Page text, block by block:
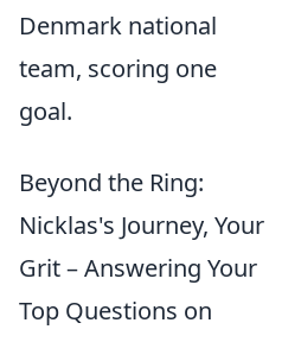
Denmark national
team, scoring one
goal.
Beyond the Ring:
Nicklas's Journey, Your
Grit – Answering Your
Top Questions on